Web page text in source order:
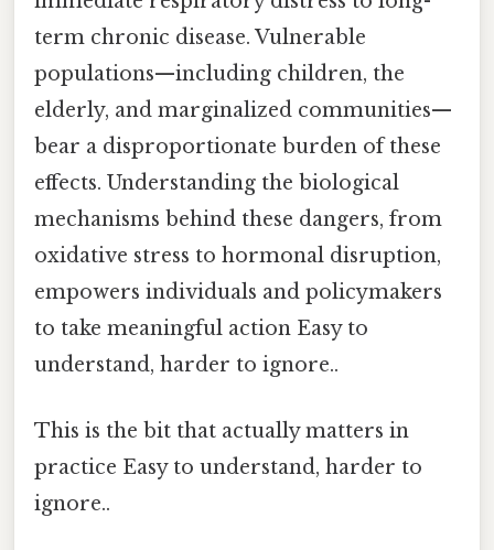
term chronic disease. Vulnerable
populations—including children, the
elderly, and marginalized communities—
bear a disproportionate burden of these
effects. Understanding the biological
mechanisms behind these dangers, from
oxidative stress to hormonal disruption,
empowers individuals and policymakers
to take meaningful action Easy to
understand, harder to ignore..
This is the bit that actually matters in
practice Easy to understand, harder to
ignore..